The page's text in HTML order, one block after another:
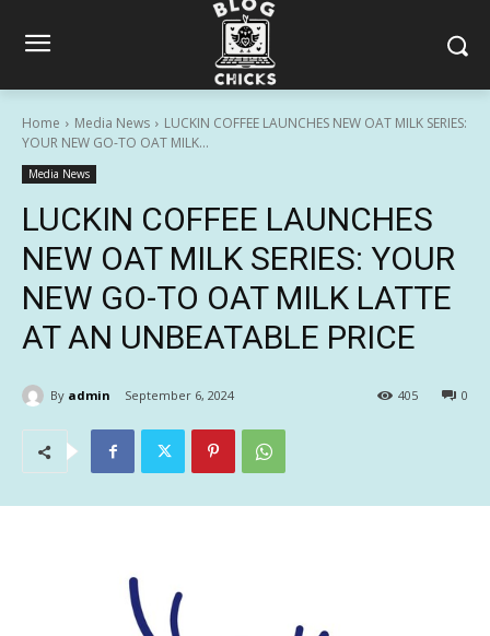
Home Media News
LUCKIN COFFEE LAUNCHES NEW OAT MILK SERIES:
YOUR NEW GO-TO OAT MILK...
Media News
LUCKIN COFFEE LAUNCHES
NEW OAT MILK SERIES: YOUR
NEW GO-TO OAT MILK LATTE
AT AN UNBEATABLE PRICE
By admin September 6, 2024 0
405